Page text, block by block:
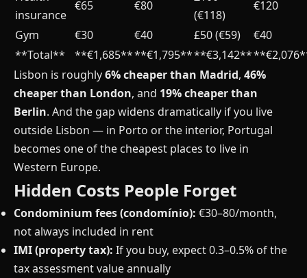
insurance
€65 €80
(€118)
€120
Gym
€30 €40 £50 (€59)
€40
**Total**
**€1,685****€1,795****€3,142**
Lisbon is roughly6% cheaper than Madrid, 46%
cheaper than London, and 19% cheaper than
Berlin. And the gap widens dramatically if you live
outside Lisbon — in Porto or the interior, Portugal
becomes one of the cheapest places to live in
Western Europe.
Hidden Costs People Forget
Condominium fees (condomínio): €30–80/month,
not always included in rent
IMI (property tax): If you buy, expect 0.3–0.5% of the
tax assessment value annually